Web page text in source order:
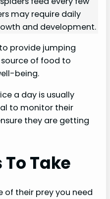
may require daily
and development.
provide jumping
of food to
being.
a day is usually
to monitor their
they are getting
Take
of their prey you need